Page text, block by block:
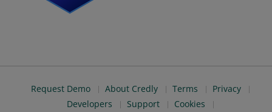
Request Demo About Credly Terms
Privacy
Developers
Support
Cookies